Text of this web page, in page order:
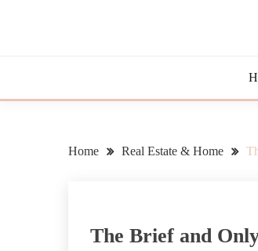
Home Real Estate & Home
The Brief and